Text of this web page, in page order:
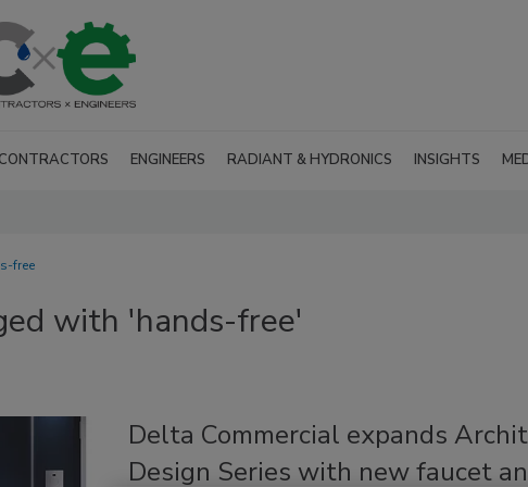
CONTRACTORS ENGINEERS RADIANT & HYDRONICS INSIGHTS
free
with 'hands-free'
Delta Commercial expands
Design Series with new faucet